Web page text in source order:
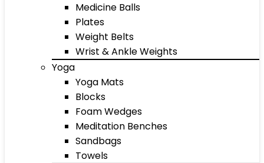
Medicine Balls
Plates
Weight Belts
Wrist & Ankle Weights
Yoga
Yoga Mats
Blocks
Foam Wedges
Meditation Benches
Sandbags
Towels